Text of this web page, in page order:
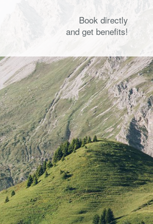
Book directly
and get benefits!